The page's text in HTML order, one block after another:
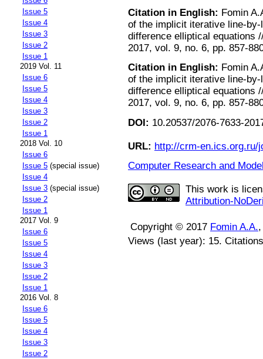
Issue 5
Issue 4
Issue 3
Issue 2
Issue 1
2019 Vol. 11
Issue 6
Issue 5
Issue 4
Issue 3
Issue 2
Issue 1
2018 Vol. 10
Issue 6
Issue 5 (special issue)
Issue 4
Issue 3 (special issue)
Issue 2
Issue 1
2017 Vol. 9
Issue 6
Issue 5
Issue 4
Issue 3
Issue 2
Issue 1
2016 Vol. 8
Issue 6
Issue 5
Issue 4
Issue 3
Issue 2
Citation in English: Fomin
of the implicit iterative line-
difference elliptical equations
2017, vol. 9, no. 6, pp. 857-
Citation in English: Fomin
of the implicit iterative line-
difference elliptical equations
2017, vol. 9, no. 6, pp. 857-
DOI: 10.20537/2076-7633-
URL: http://crm-en.ics.org.ru/
Computer Research and
This work is
Attribution-
Copyright © 2017 Fomin A.A.
Views (last year): 15.